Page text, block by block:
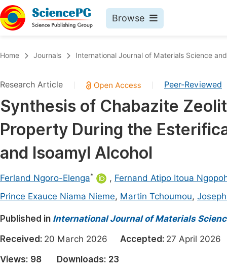
Browse
Chemistry
Medicine & Health
Materials Science
Electrical & Computer Science
Earth, Energy & Environment
Architecture & Civil Engineering
Education
Economics & Management
Humanities & Social Sciences
Home Journals International Journal of Materials Science
Research Article Peer-Reviewed
Synthesis of Chabazite
Property During the
and Isoamyl Alcohol
Ferland Ngoro-Elenga* , Fernand Atipo Itoua
Prince Exauce Niama Nieme, Martin Tchoumou,
Published in International Journal of Materials
Received: 20 March 2026 Accepted: 27 April
Views: 98 Downloads: 23